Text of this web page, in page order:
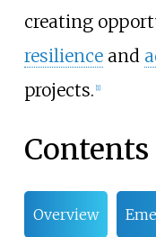
creating
resilienceand
projects. 1]
Contents
Overview